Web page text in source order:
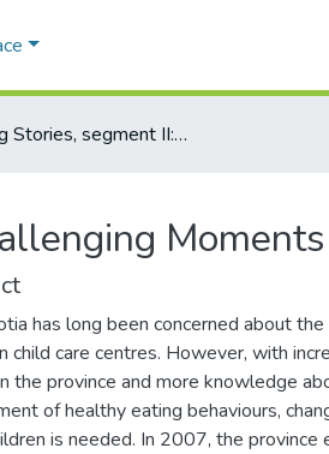
Sharing Stories, segment II: Challenging Moments
Moments
has long been concerned about
child care centres. However, with
the province and more knowledge
of healthy eating behaviours,
is needed. In 2007, the province